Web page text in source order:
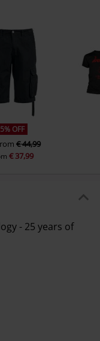
OFF
€ 44,99
€ 37,99
- 25 years of